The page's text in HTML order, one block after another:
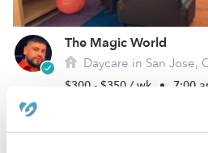
The Magic World
Daycare in San Jose,
$300 - $350 / wk • 7:00